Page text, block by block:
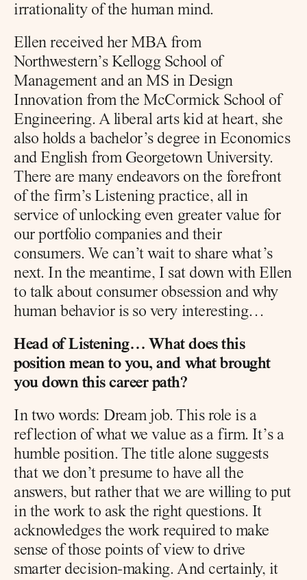
irrationality of the human mind.
Ellen received her MBA from
Northwestern’s Kellogg School of
Management and an MS in Design
Innovation from the McCormick School of
Engineering. A liberal arts kid at heart, she
also holds a bachelor’s degree in Economics
and English from Georgetown University.
There are many endeavors on the forefront
of the firm’s Listening practice, all in
service of unlocking even greater value for
our portfolio companies and their
consumers. We can’t wait to share what’s
next. In the meantime, I sat down with Ellen
to talk about consumer obsession and why
human behavior is so very interesting…
Head of Listening… What does this
position mean to you, and what brought
you down this career path?
In two words: Dream job. This role is a
reflection of what we value as a firm. It’s a
humble position. The title alone suggests
that we don’t presume to have all the
answers, but rather that we are willing to put
in the work to ask the right questions. It
acknowledges the work required to make
sense of those points of view to drive
smarter decision-making. And certainly, it